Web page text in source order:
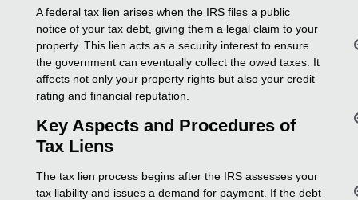
A federal tax lien arises when the IRS files a public
notice of your tax debt, giving them a legal claim to your
property. This lien acts as a security interest to ensure
the government can eventually collect the owed taxes. It
affects not only your property rights but also your credit
rating and financial reputation.
Key Aspects and Procedures of
Tax Liens
The tax lien process begins after the IRS assesses your
tax liability and issues a demand for payment. If the debt